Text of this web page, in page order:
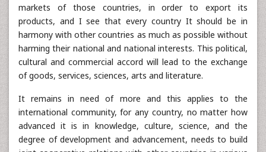
markets of those countries, in order to export its
products, and I see that every country It should be in
harmony with other countries as much as possible without
harming their national and national interests. This political,
cultural and commercial accord will lead to the exchange
of goods, services, sciences, arts and literature.
It remains in need of more and this applies to the
international community, for any country, no matter how
advanced it is in knowledge, culture, science, and the
degree of development and advancement, needs to build